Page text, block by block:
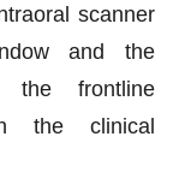
scanner
and the
the frontline
the clinical